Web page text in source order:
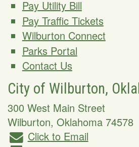
Pay Utility Bill
Pay Traffic Tickets
Wilburton Connect
Parks Portal
Contact Us
City of Wilburton,
300 West Main Street
Wilburton, Oklahoma 74578
Click to Email